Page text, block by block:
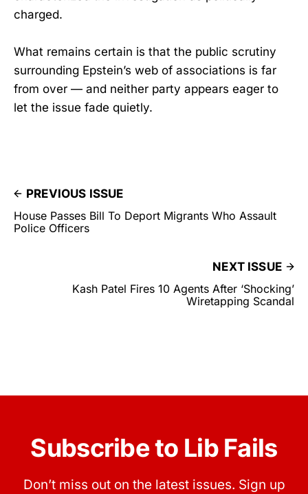
charged.
What remains certain is that the public scrutiny
surrounding Epstein’s web of associations is far
from over — and neither party appears eager to
let the issue fade quietly.
PREVIOUS ISSUE
House Passes Bill To Deport Migrants Who Assault
Police Officers
NEXT ISSUE
Kash Patel Fires 10 Agents After ‘Shocking’
Wiretapping Scandal
Subscribe to Lib Fails
Don’t miss out on the latest issues. Sign up